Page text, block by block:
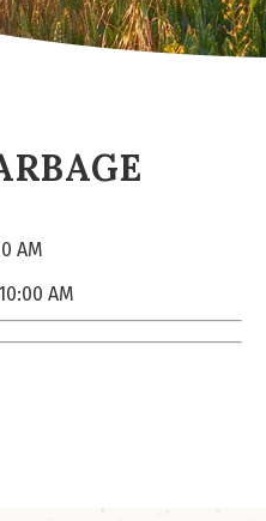
AM
AM